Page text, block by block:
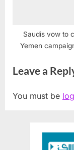
Saudis vow to
Yemen
Leave a
You must be